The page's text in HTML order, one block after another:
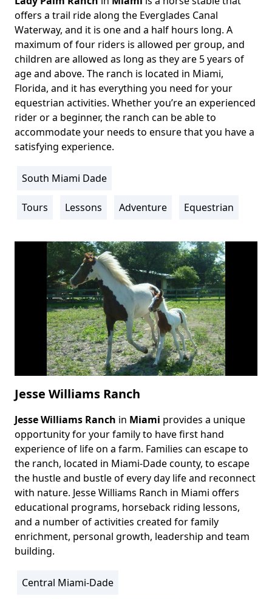
Body
offers a trail ride along the Everglades Canal
Waterway, and it is one and a half hours long. A
maximum of four riders is allowed per group, and
children are allowed as long as they are 5 years of
age and above. The ranch is located in Miami,
Florida, and it has everything you need for your
equestrian activities. Whether you’re an experienced
rider or a beginner, the ranch can be able to
accommodate your needs to ensure that you have a
satisfying experience.
Location
Info
South Miami Dade
Activity
Tours Lessons Adventure Equestrian
Jesse Williams Ranch
Body
Jesse Williams Ranch in Miami provides a unique
opportunity for your family to have first hand
experience of life on a farm. Families can escape to
the ranch, located in Miami-Dade county, to escape
the hustle and bustle of every day life and reconnect
with nature. Jesse Williams Ranch in Miami offers
educational programs, horseback riding lessons,
and a number of activities created for family
enrichment, personal growth, leadership and team
building.
Location
Central Miami-Dade